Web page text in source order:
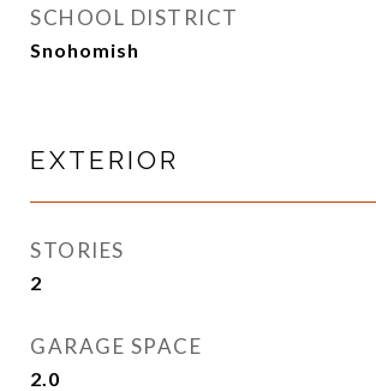
SCHOOL DISTRICT
Snohomish
EXTERIOR
STORIES
2
GARAGE SPACE
2.0